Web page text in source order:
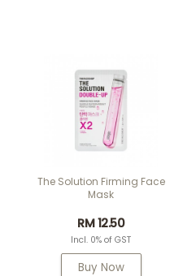
The Solution Firming Face
Mask
RM 12.50
Incl. 0% of GST
Buy Now